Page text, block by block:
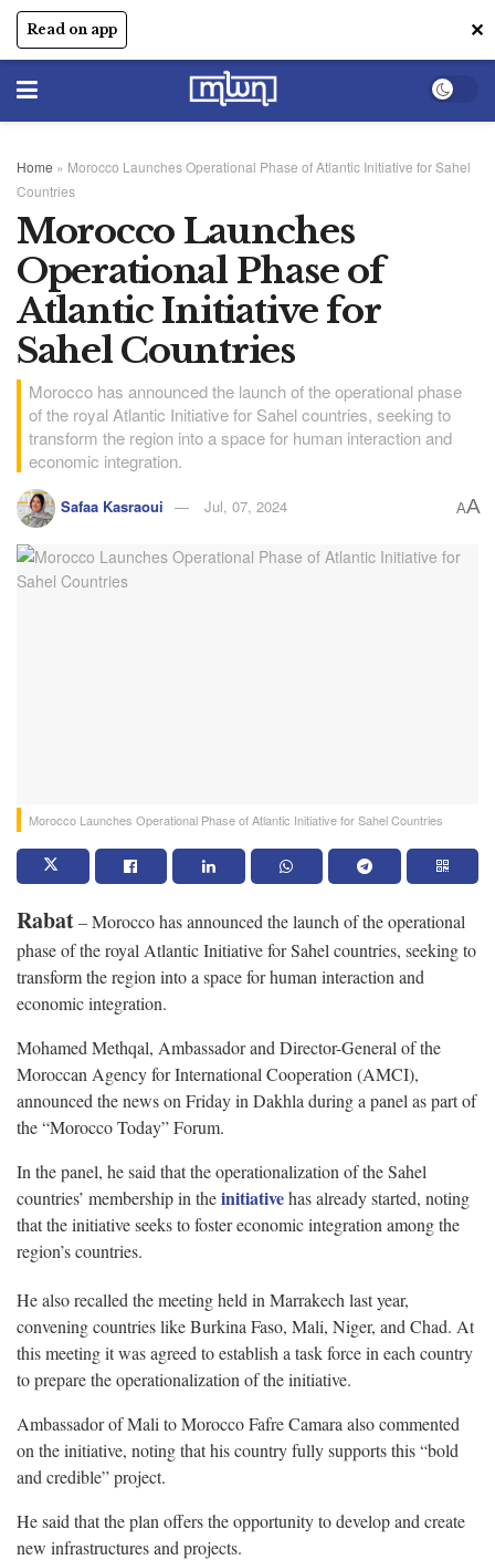
Read on app ✕
Home » Morocco Launches Operational Phase of Atlantic Initiative for Sahel
Countries
Morocco Launches
Operational Phase of
Atlantic Initiative for
Sahel Countries
Morocco has announced the launch of the operational phase
of the royal Atlantic Initiative for Sahel countries, seeking to
transform the region into a space for human interaction and
economic integration.
Safaa Kasraoui Jul, 07, 2024 AA
Morocco Launches Operational Phase of Atlantic Initiative for Sahel Countries
Rabat– Morocco has announced the launch of the operational
phase of the royal Atlantic Initiative for Sahel countries, seeking to
transform the region into a space for human interaction and
economic integration.
Mohamed Methqal, Ambassador and Director-General of the
Moroccan Agency for International Cooperation (AMCI),
announced the news on Friday in Dakhla during a panel as part of
the “Morocco Today” Forum.
In the panel, he said that the operationalization of the Sahel
countries’ membership in theinitiativehas already started, noting
that the initiative seeks to foster economic integration among the
region’s countries.
He also recalled the meeting held in Marrakech last year,
convening countries like Burkina Faso, Mali, Niger, and Chad. At
this meeting it was agreed to establish a task force in each country
to prepare the operationalization of the initiative.
Ambassador of Mali to Morocco Fafre Camara also commented
on the initiative, noting that his country fully supports this “bold
and credible” project.
He said that the plan offers the opportunity to develop and create
new infrastructures and projects.